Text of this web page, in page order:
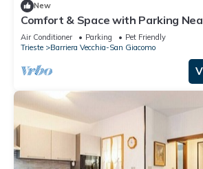
New
Comfort & Space with Parking
Trieste
Air Conditioner Parking
Pet Friendly
Trieste
Barriera Vecchia-San Giacomo